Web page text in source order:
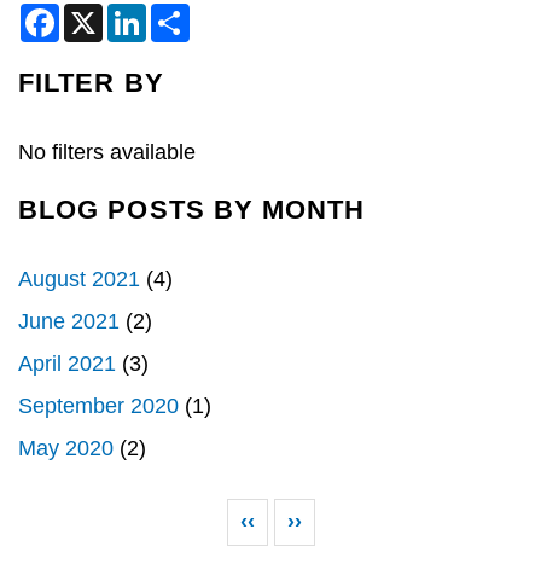
F
a
e
b
k
X
L
k
e
n
FILTER BY
No filters available
BLOG POSTS BY MONTH
August 2021 (4)
June 2021 (2)
April 2021 (3)
September 2020 (1)
May 2020 (2)
Previous page
‹‹ Next page
››